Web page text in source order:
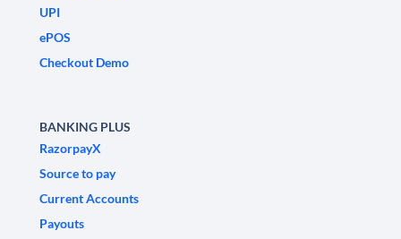
UPI
ePOS
Checkout Demo
BANKING PLUS
RazorpayX
Source to pay
Current Accounts
Payouts